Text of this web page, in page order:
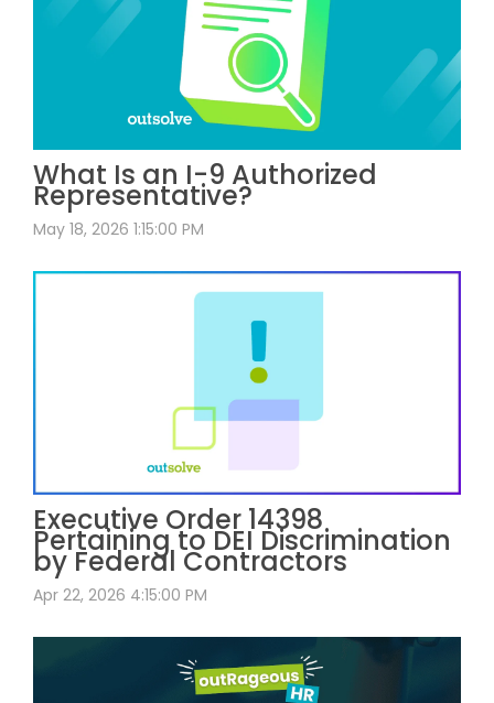
What Is an I-9 Authorized
Representative?
May 18, 2026 1:15:00 PM
Executive Order 14398
Pertaining to DEI Discrimination
by Federal Contractors
Apr 22, 2026 4:15:00 PM